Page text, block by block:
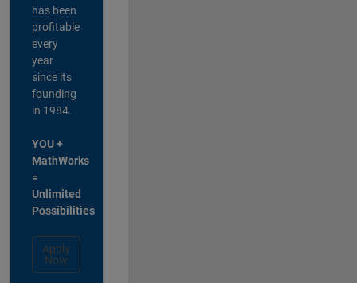
has been
profitable
every
year
since its
founding
in 1984.
YOU +
MathWorks
=
Unlimited
Possibilities
Apply
Now